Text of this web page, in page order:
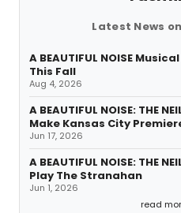
Latest News
A BEAUTIFUL NOISE
This Fall
Aug 4, 2026
A BEAUTIFUL NOISE: THE
Make Kansas City
Jun 17, 2026
A BEAUTIFUL NOISE: THE
Play The Stranahan
Jun 1, 2026
read